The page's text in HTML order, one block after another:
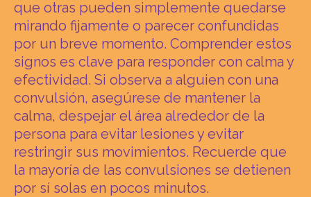
que otras pueden simplemente quedarse
mirando fijamente o parecer confundidas
por un breve momento. Comprender estos
signos es clave para responder con calma y
efectividad. Si observa a alguien con una
convulsión, asegúrese de mantener la
calma, despejar el área alrededor de la
persona para evitar lesiones y evitar
restringir sus movimientos. Recuerde que
la mayoría de las convulsiones se detienen
por sí solas en pocos minutos.